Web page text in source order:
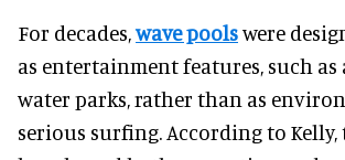
For decades,wave poolswere
as entertainment features, such
water parks, rather than as
serious surfing. According to Kelly,